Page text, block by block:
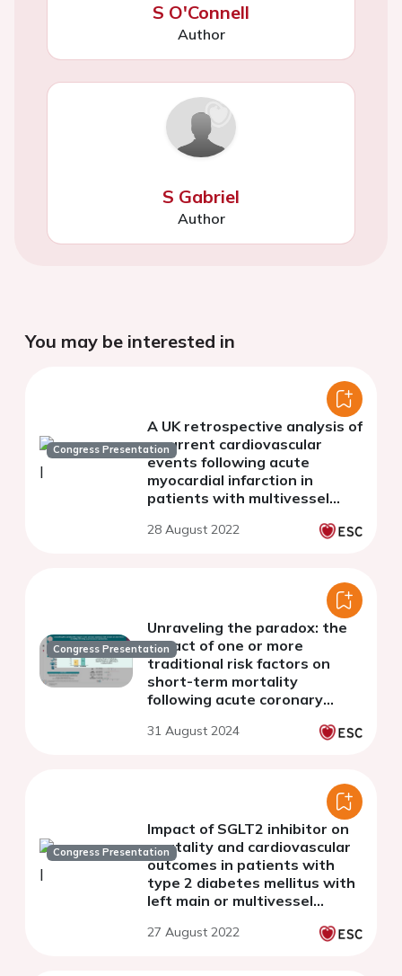
S O'Connell
Author
S Gabriel
Author
You may be interested in
Congress Presentation
A UK retrospective analysis of
recurrent cardiovascular
events following acute
myocardial infarction in
patients with multivessel
factors
28 August 2022
Congress Presentation
Unraveling the paradox: the
impact of one or more
traditional risk factors on
short-term mortality
following acute coronary
31 August 2024
Congress Presentation
Impact of SGLT2 inhibitor on
mortality and cardiovascular
outcomes in patients with
type 2 diabetes mellitus with
left main or multivessel
27 August 2022